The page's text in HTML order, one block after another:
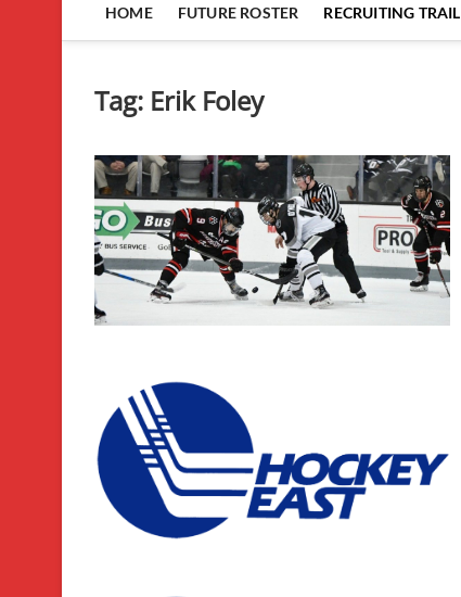
HOME FUTURE ROSTER RECRUITING TRAIL
Tag: Erik Foley